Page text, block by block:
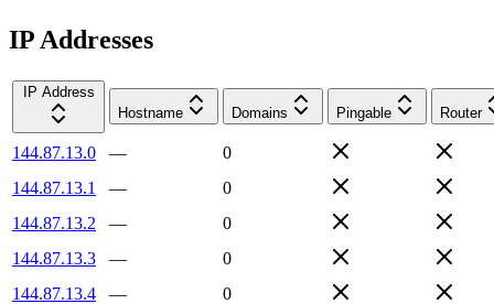
IP Addresses
IP Address
Hostname
Domains Pingable Router
144.87.13.0 —
0
144.87.13.1
—
0
144.87.13.2
—
0
144.87.13.3
—
0
144.87.13.4
—
0